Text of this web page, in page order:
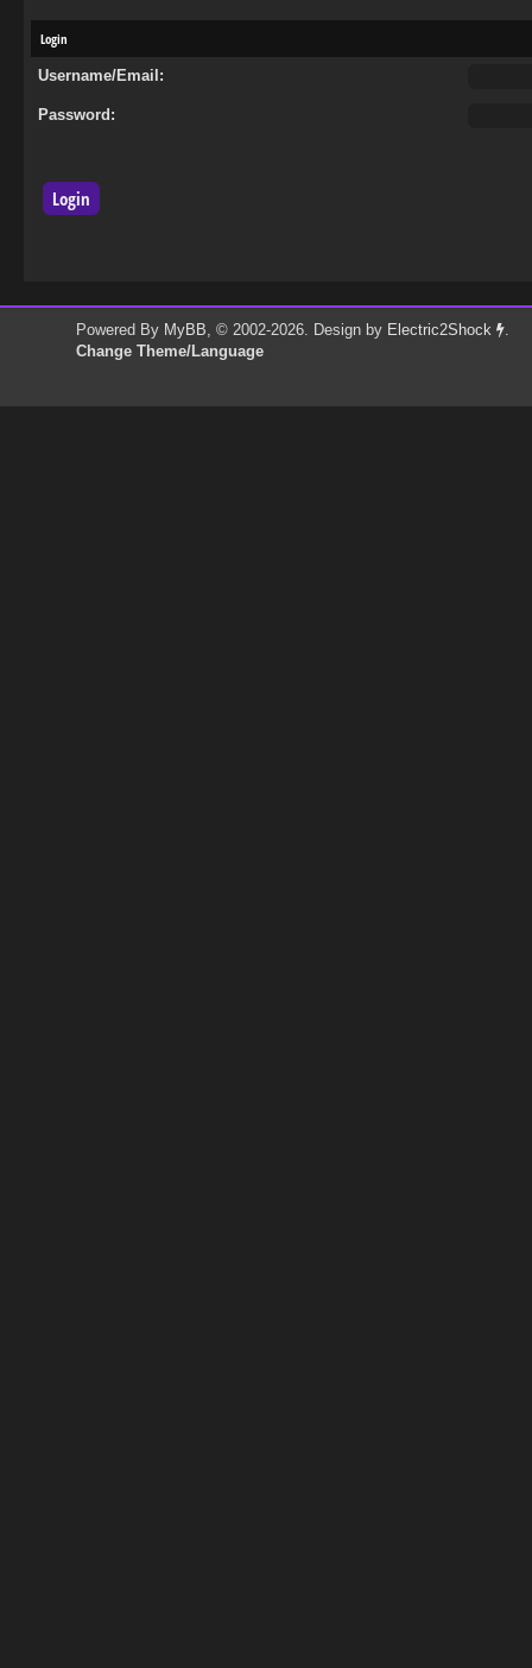
Login
Username/Email:
Password:
Powered By MyBB, © 2002-2026. Design by Electric2Shock
.
Change Theme/Language